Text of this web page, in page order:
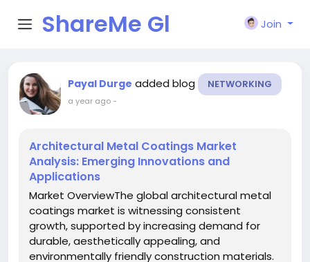
ShareMe Gl
obal
Join
Payal Durge added blog NETWORKING
a year ago-
Architectural Metal Coatings Market
Analysis: Emerging Innovations and
Applications
Market OverviewThe global architectural metal
coatings market is witnessing consistent
growth, supported by increasing demand for
durable, aesthetically appealing, and
environmentally friendly construction materials.